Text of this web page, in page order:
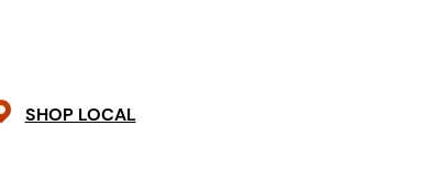
SHOP LOCAL